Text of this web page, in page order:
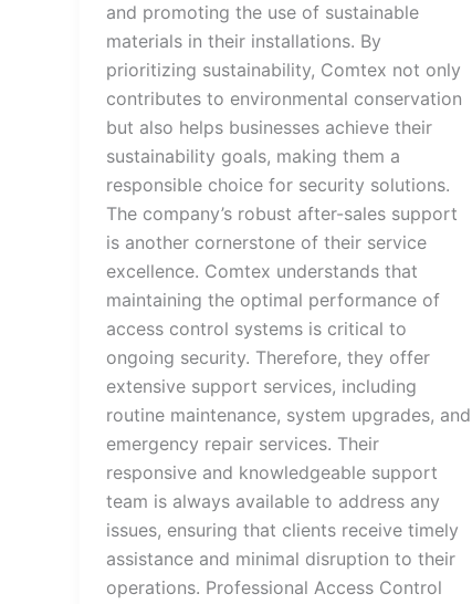
and promoting the use of sustainable
materials in their installations. By
prioritizing sustainability, Comtex not only
contributes to environmental conservation
but also helps businesses achieve their
sustainability goals, making them a
responsible choice for security solutions.
The company’s robust after-sales support
is another cornerstone of their service
excellence. Comtex understands that
maintaining the optimal performance of
access control systems is critical to
ongoing security. Therefore, they offer
extensive support services, including
routine maintenance, system upgrades, and
emergency repair services. Their
responsive and knowledgeable support
team is always available to address any
issues, ensuring that clients receive timely
assistance and minimal disruption to their
operations. Professional Access Control